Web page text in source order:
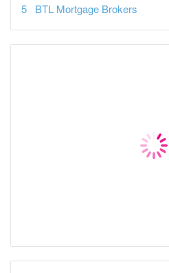
BTL Mortgage Brokers